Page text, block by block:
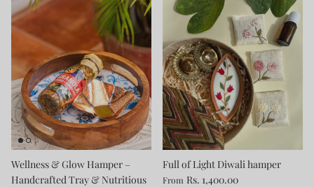
Wellness & Glow Hamper –
Handcrafted Tray & Nutritious
Full of Light Diwali hamper
From Rs. 1,400.00